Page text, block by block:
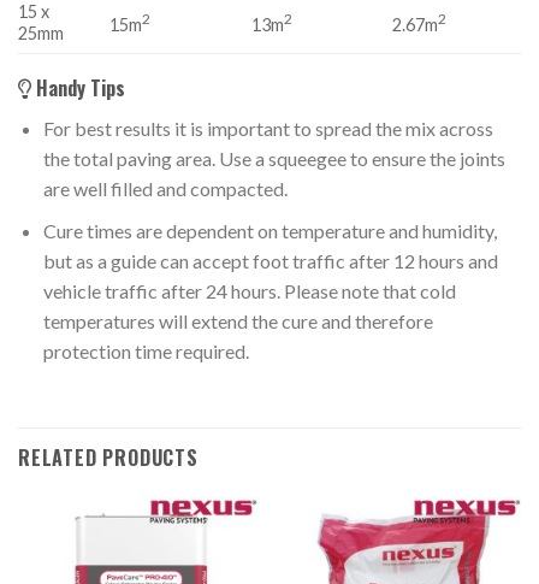
15 x
25mm
15m2 13m2 2.67m2
Handy Tips
For best results it is important to spread the mix across
the total paving area. Use a squeegee to ensure the joints
are well filled and compacted.
Cure times are dependent on temperature and humidity,
but as a guide can accept foot traffic after 12 hours and
vehicle traffic after 24 hours. Please note that cold
temperatures will extend the cure and therefore
protection time required.
RELATED PRODUCTS